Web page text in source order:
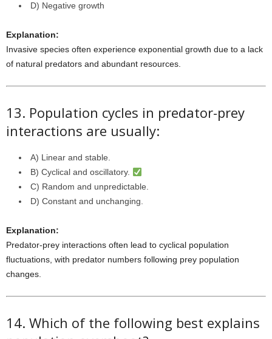
D) Negative growth
Explanation:
Invasive species often experience exponential growth due to a lack
of natural predators and abundant resources.
13. Population cycles in predator-prey
interactions are usually:
A) Linear and stable.
B) Cyclical and oscillatory.
C) Random and unpredictable.
D) Constant and unchanging.
Explanation:
Predator-prey interactions often lead to cyclical population
fluctuations, with predator numbers following prey population
changes.
14. Which of the following best explains